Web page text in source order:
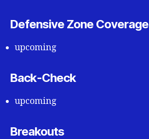
Defensive Zone Coverage
upcoming
Back-Check
upcoming
Breakouts